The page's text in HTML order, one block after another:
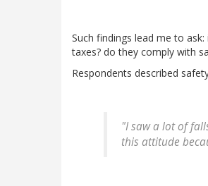
Such findings lead me to
taxes? do they comply with
Respondents described
"I saw a lot of
this attitude